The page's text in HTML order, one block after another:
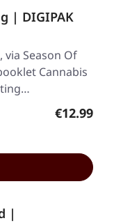
| DIGIPAK
via Season Of
Cannabis
Regular
€12.99
|